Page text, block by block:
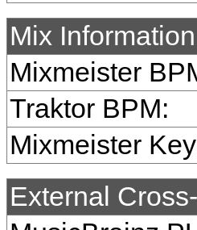
Mix Information
Mixmeister
Traktor BPM:
Mixmeister
External